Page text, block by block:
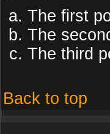
The first
The
The third
Back to top